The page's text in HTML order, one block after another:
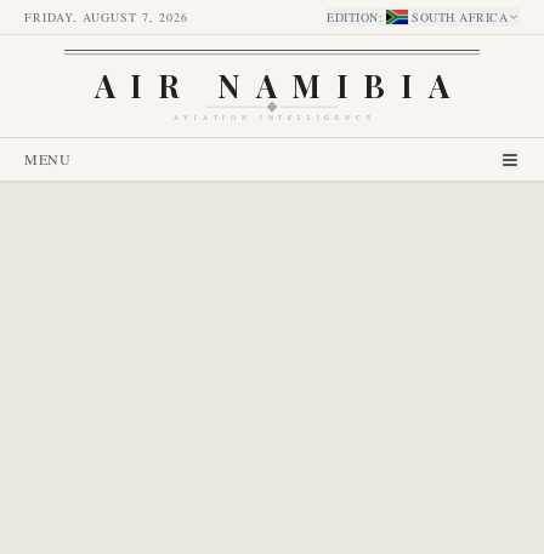
FRIDAY, AUGUST 7, 2026 EDITION: SOUTH AFRICA
AIR NAMIBIA
AVIATION INTELLIGENCE
MENU